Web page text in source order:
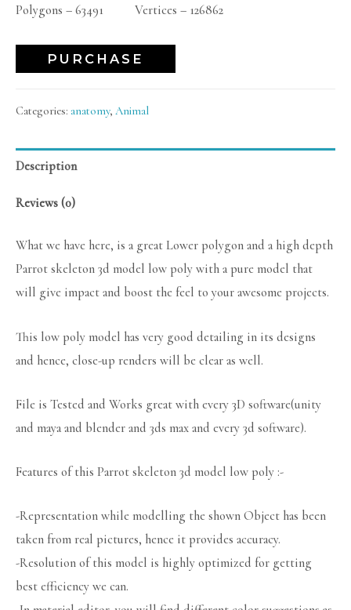
Polygons – 63491 Vertices – 126862
PURCHASE
Categories: anatomy, Animal
Description
Reviews (0)
What we have here, is a great Lower polygon and a high depth
Parrot skeleton 3d model low poly with a pure model that
will give impact and boost the feel to your awesome projects.
This low poly model has very good detailing in its designs
and hence, close-up renders will be clear as well.
File is Tested and Works great with every 3D software(unity
and maya and blender and 3ds max and every 3d software).
Features of this Parrot skeleton 3d model low poly :-
-Representation while modelling the shown Object has been
taken from real pictures, hence it provides accuracy.
-Resolution of this model is highly optimized for getting
best efficiency we can.